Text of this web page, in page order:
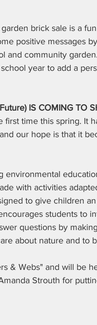
brick sale is a
positive messages
and community
year to add a
IS COMING TO
time this spring. It
our hope is that it
environmental
with activities
to give children
students to
questions by
about nature and to
& Webs" and will be
Strouth for